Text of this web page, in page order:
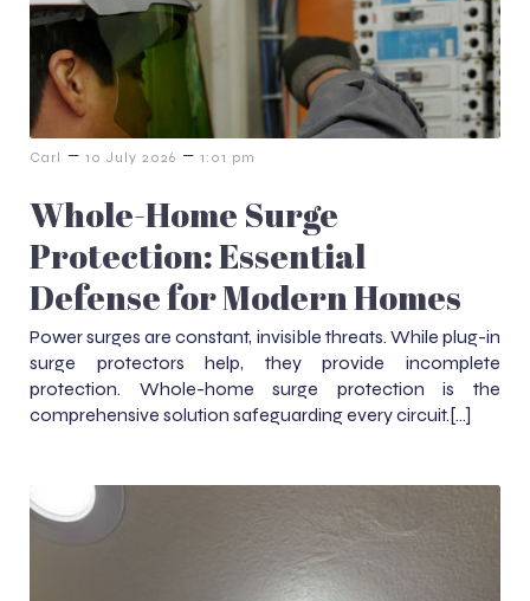
Carl – 10 July 2026 – 1:01 pm
Whole-Home Surge
Protection: Essential
Defense for Modern Homes
Power surges are constant, invisible threats. While plug-in
surge protectors help, they provide incomplete
protection. Whole-home surge protection is the
comprehensive solution safeguarding every circuit.[…]